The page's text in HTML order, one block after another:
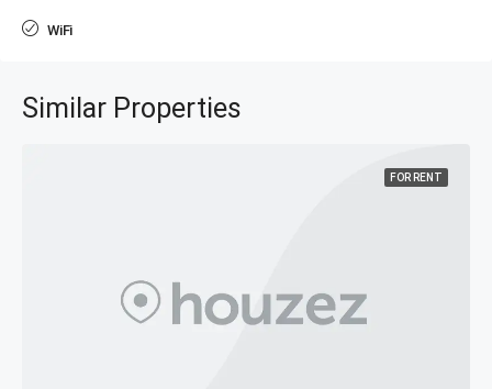
WiFi
Similar Properties
FOR RENT